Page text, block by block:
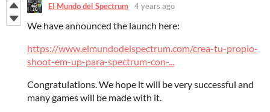
El Mundo del Spectrum 4 years ago
We have announced the launch here:
https://www.elmundodelspectrum.com/crea-tu-propio-
shoot-em-up-para-spectrum-con-...
Congratulations. We hope it will be very successful and
many games will be made with it.